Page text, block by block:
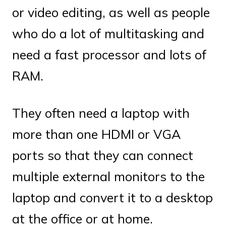
or video editing, as well as people
who do a lot of multitasking and
need a fast processor and lots of
RAM.
They often need a laptop with
more than one HDMI or VGA
ports so that they can connect
multiple external monitors to the
laptop and convert it to a desktop
at the office or at home.